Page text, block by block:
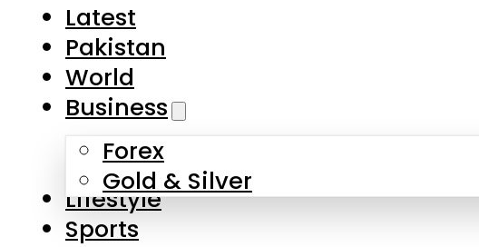
Business
Forex
Gold & Silver
Lifestyle
Sports
Technology
Cryptocurrency
Budget 2026-27